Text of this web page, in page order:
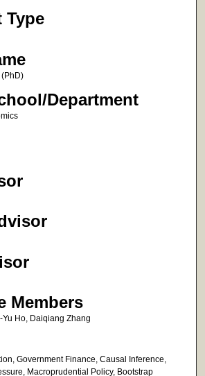
Type
Department
Members
Ho, Daiqiang Zhang
Government Finance, Causal Inference,
Macroprudential Policy, Bootstrap